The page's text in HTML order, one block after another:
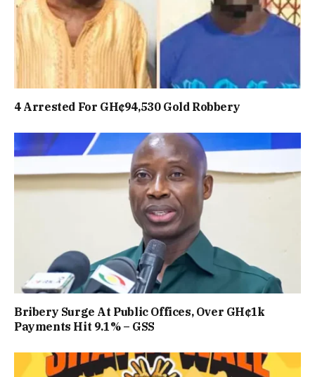
4 Arrested For GH¢94,530 Gold Robbery
Bribery Surge At Public Offices, Over GH¢1k
Payments Hit 9.1% – GSS